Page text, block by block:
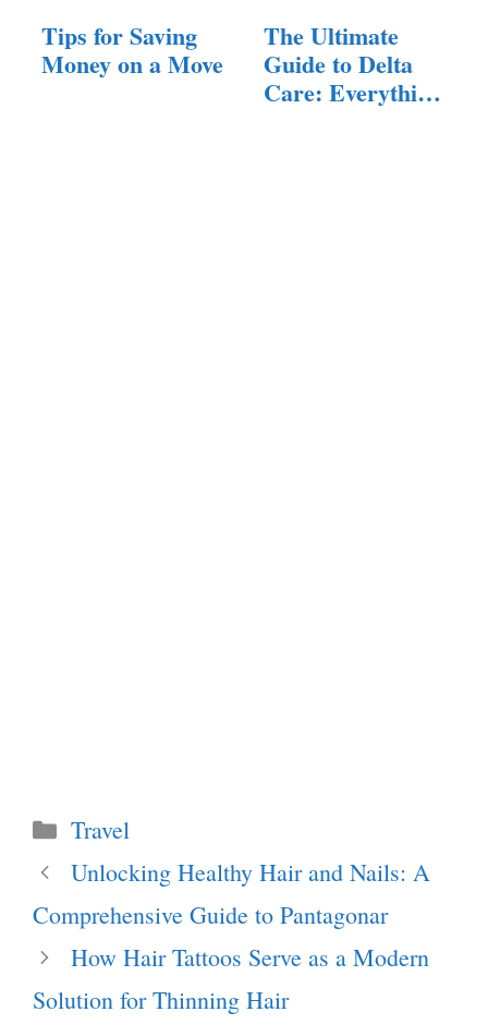
Tips for Saving
Money on a Move
The Ultimate
Guide to Delta
Care: Everything
Categories
Travel
Unlocking Healthy Hair and Nails: A
Comprehensive Guide to Pantagonar
How Hair Tattoos Serve as a Modern
Solution for Thinning Hair